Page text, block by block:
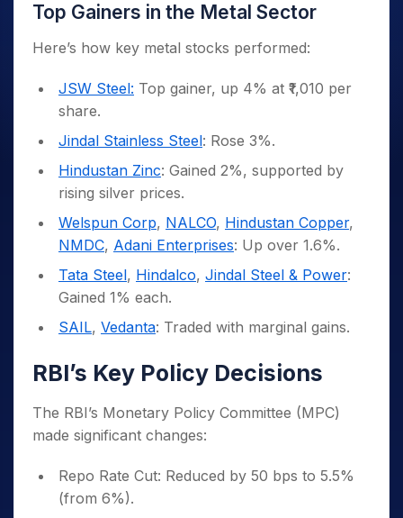
Stocks
for Long
Term
Index Options to Buy for 5 Days
Top Gainers in the Metal Sector
Here’s how key metal stocks performed:
JSW Steel: Top gainer, up 4% at ₹1,010 per
share.
Jindal Stainless Steel: Rose 3%.
Hindustan Zinc: Gained 2%, supported by
rising silver prices.
Welspun Corp, NALCO, Hindustan Copper,
NMDC, Adani Enterprises: Up over 1.6%.
Tata Steel, Hindalco, Jindal Steel & Power:
Gained 1% each.
SAIL, Vedanta: Traded with marginal gains.
RBI’s Key Policy Decisions
The RBI’s Monetary Policy Committee (MPC)
made significant changes:
Repo Rate Cut: Reduced by 50 bps to 5.5%
(from 6%).